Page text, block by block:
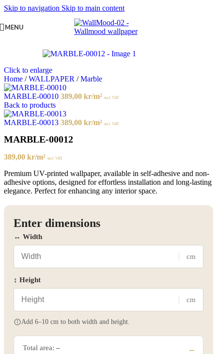
Skip to navigation Skip to main content
MENU
Click to enlarge
Home / WALLPAPER / Marble
MARBLE-00010 389,00 kr/m² incl. VAT
Back to products
MARBLE-00013 389,00 kr/m² incl. VAT
MARBLE-00012
389,00 kr/m² incl. VAT
Premium UV-printed wallpaper, available in self-adhesive and non-
adhesive options, designed for effortless installation and long-lasting
elegance. Perfect for enhancing any interior space.
Enter dimensions
↔ Width
cm
↕ Height
cm
Add 6–10 cm to both width and height.
Total area: – –